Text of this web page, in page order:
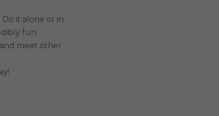
it alone or in
fun.
meet other